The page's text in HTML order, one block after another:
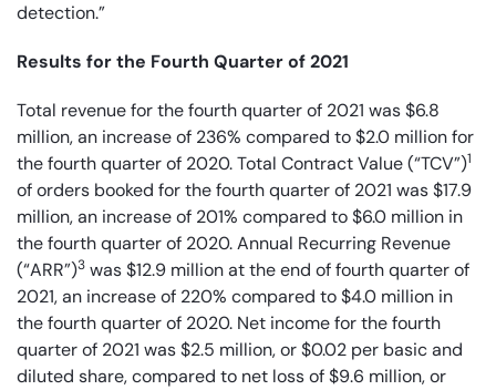
detection.”
Results for the Fourth Quarter of 2021
Total revenue for the fourth quarter of 2021 was $6.8
million, an increase of 236% compared to $2.0 million for
the fourth quarter of 2020. Total Contract Value (“TCV”)1
of orders booked for the fourth quarter of 2021 was $17.9
million, an increase of 201% compared to $6.0 million in
the fourth quarter of 2020. Annual Recurring Revenue
(“ARR”)3 was $12.9 million at the end of fourth quarter of
2021, an increase of 220% compared to $4.0 million in
the fourth quarter of 2020. Net income for the fourth
quarter of 2021 was $2.5 million, or $0.02 per basic and
diluted share, compared to net loss of $9.6 million, or